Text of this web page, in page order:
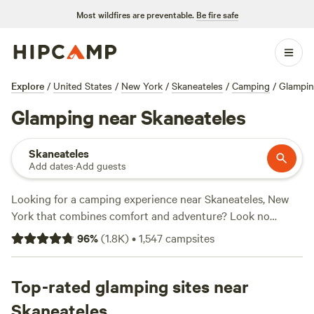
Most wildfires are preventable. Be fire safe
Explore / United States / New York / Skaneateles / Camping /
Glamping near Skaneateles
Skaneateles
Add dates·Add guests
Looking for a camping experience near Skaneateles, New
York that combines comfort and adventure? Look no
further! Hipcamphas over 769 options for glamping in the
area, with accommodations ranging from cozy cabins to
and options as low as $20, there's something for every
budget. Need some recommendations? Check out the top-
96%(1.8K)•1,547campsites
Top-rated glamping sites near